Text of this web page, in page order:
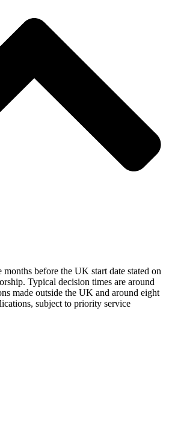
before the UK start date stated on
Typical decision times are around
made outside the UK and around eight
subject to priority service